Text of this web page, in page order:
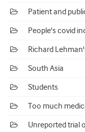
Patient and
People's covid
Richard
South Asia
Students
Too much
Unreported trial